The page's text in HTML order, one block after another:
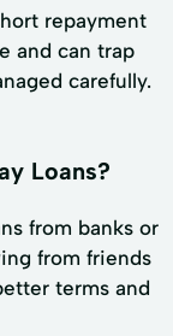
repayment
and can trap
carefully.
Loans?
from banks or
from friends
terms and